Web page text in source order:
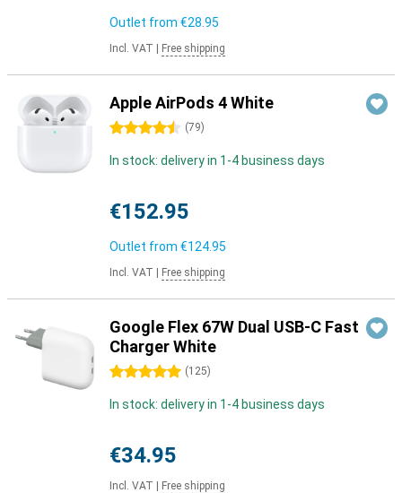
Outlet from €28.95
Incl. VAT Free shipping
Apple AirPods 4 White
4.5 stars (79)
In stock: delivery in 1-4 business days
€152.95
Outlet from €124.95
Incl. VAT Free shipping
Google Flex 67W Dual USB-C Fast
Charger White
5 stars (125)
In stock: delivery in 1-4 business days
€34.95
Incl. VAT Free shipping